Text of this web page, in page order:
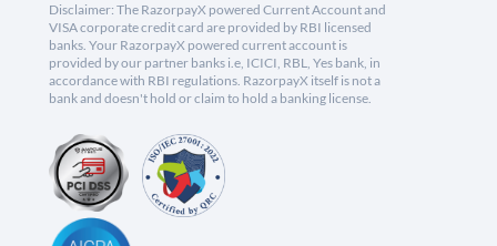
Disclaimer: The RazorpayX powered Current Account and
VISA corporate credit card are provided by RBI licensed
banks. Your RazorpayX powered current account is
provided by our partner banks i.e, ICICI, RBL, Yes bank, in
accordance with RBI regulations. RazorpayX itself is not a
bank and doesn't hold or claim to hold a banking license.